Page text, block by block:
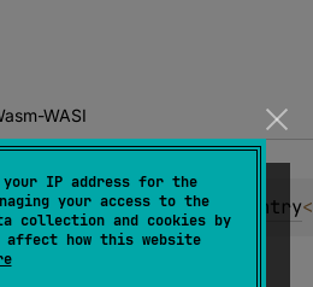
your IP address for the
your access to the
collection and cookies by
affect how this website
WASI
< MutableMap.MutableEntry<